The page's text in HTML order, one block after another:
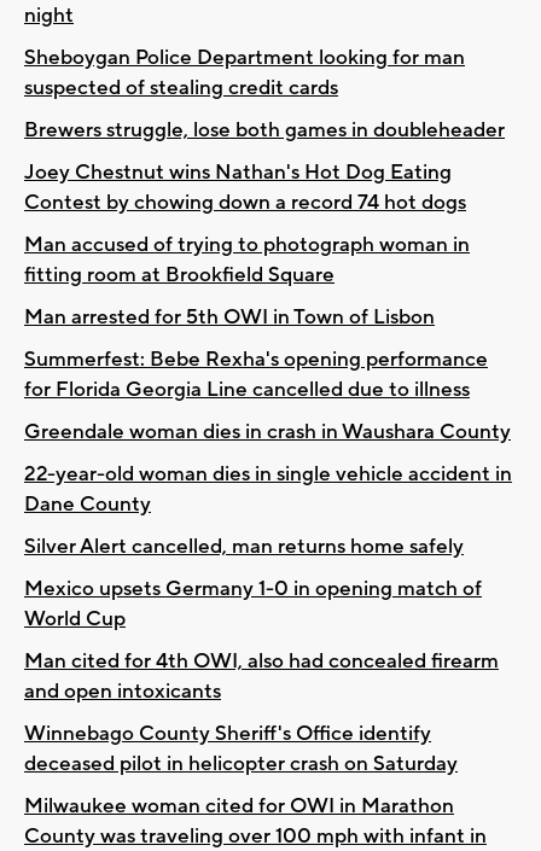
night
Sheboygan Police Department looking for man
suspected of stealing credit cards
Brewers struggle, lose both games in doubleheader
Joey Chestnut wins Nathan's Hot Dog Eating
Contest by chowing down a record 74 hot dogs
Man accused of trying to photograph woman in
fitting room at Brookfield Square
Man arrested for 5th OWI in Town of Lisbon
Summerfest: Bebe Rexha's opening performance
for Florida Georgia Line cancelled due to illness
Greendale woman dies in crash in Waushara County
22-year-old woman dies in single vehicle accident in
Dane County
Silver Alert cancelled, man returns home safely
Mexico upsets Germany 1-0 in opening match of
World Cup
Man cited for 4th OWI, also had concealed firearm
and open intoxicants
Winnebago County Sheriff's Office identify
deceased pilot in helicopter crash on Saturday
Milwaukee woman cited for OWI in Marathon
County was traveling over 100 mph with infant in